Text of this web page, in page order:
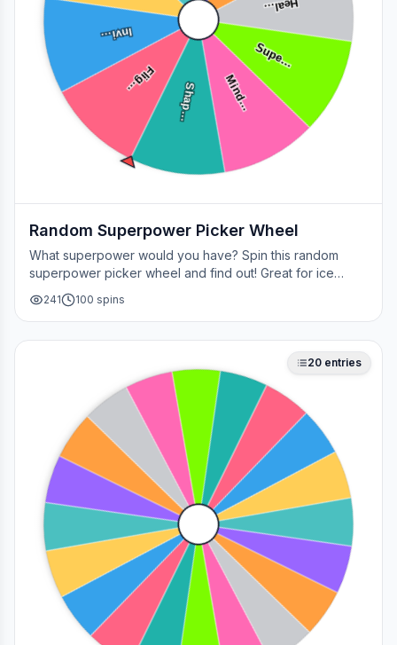
Flig…
Invi…
Heal…
Supe…
Mind…
Shap…
Random Superpower Picker Wheel
What superpower would you have? Spin this random
superpower picker wheel and find out! Great for ice
breakers, games, or settling superhero debates.
241 100 spins
20 entries